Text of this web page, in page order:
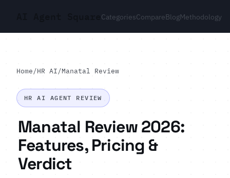
CategoriesCompareBlogMethodology
Home/HR AI/Manatal Review
HR AI AGENT REVIEW
Manatal Review 2026:
Features, Pricing &
Verdict